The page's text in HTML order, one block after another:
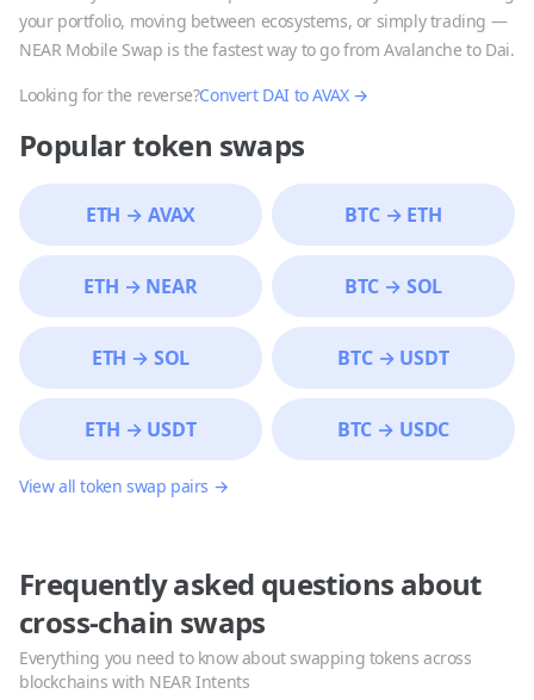
your portfolio, moving between ecosystems, or simply trading —
NEAR Mobile Swap is the fastest way to go fromAvalanche to Dai.
Looking for the reverse?Convert DAI toAVAX→
Popular token swaps
ETH → AVAX BTC→ ETH
ETH → NEAR BTC → SOL
ETH → SOL BTC→ USDT
ETH → USDT BTC → USDC
View all token swap pairs →
Frequently asked questions about
cross-chain swaps
Everything you need to know about swapping tokens across
blockchains with NEAR Intents